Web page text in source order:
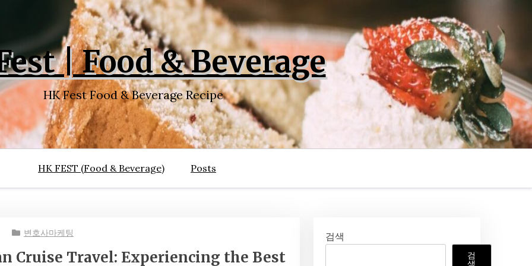
| Food & Beverage
HK Fest Food & Beverage Recipe
HK FEST (Food & Beverage) Posts
변호사마케팅
Cruise Travel: Experiencing the Best
검색
검
색